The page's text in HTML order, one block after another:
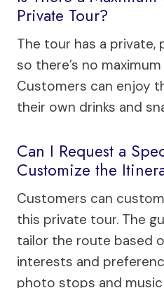
Private Tour?
The tour has a private,
so there’s no
Customers can enjoy
their own drinks and
Can I Request a
Customize the
Customers can
this private tour. The
tailor the route based
interests and
photo stops and